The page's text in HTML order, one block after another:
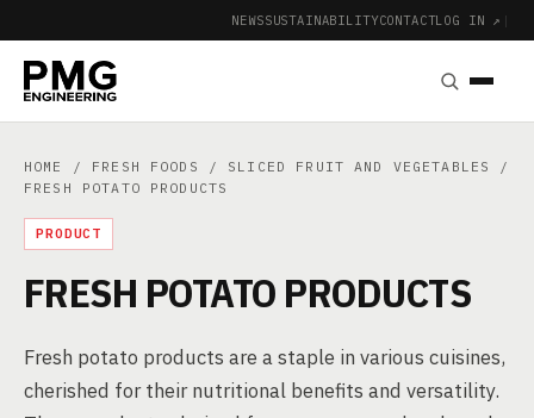
NEWSSUSTAINABILITYCONTACTLOG IN ↗ |
HOME / FRESH FOODS / SLICED FRUIT AND VEGETABLES
/
FRESH POTATO PRODUCTS
PRODUCT
FRESH POTATO PRODUCTS
Fresh potato products are a staple in various cuisines,
cherished for their nutritional benefits and versatility.